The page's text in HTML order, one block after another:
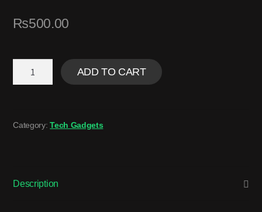
₨500.00
ADD TO CART
Category:Tech Gadgets
Description